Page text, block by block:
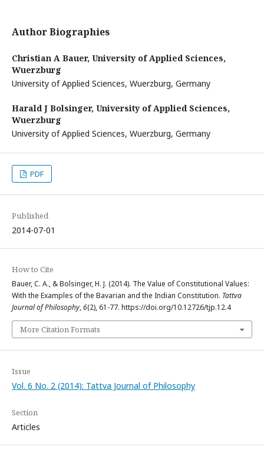
Author Biographies
Christian A Bauer, University of Applied Sciences,
Wuerzburg
University of Applied Sciences, Wuerzburg, Germany
Harald J Bolsinger, University of Applied Sciences,
Wuerzburg
University of Applied Sciences, Wuerzburg, Germany
PDF
Published
2014-07-01
How to Cite
Bauer, C. A., & Bolsinger, H. J. (2014). The Value of Constitutional Values:
With the Examples of the Bavarian and the Indian Constitution. Tattva
Journal of Philosophy,6(2), 61-77. https://doi.org/10.12726/tjp.12.4
More Citation Formats
Issue
Vol. 6 No. 2 (2014): Tattva Journal of Philosophy
Section
Articles